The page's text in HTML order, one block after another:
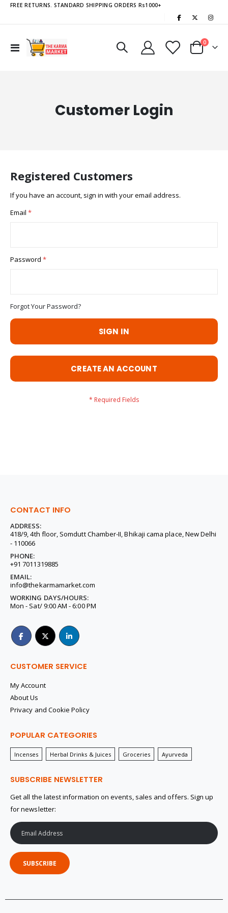
FREE RETURNS. STANDARD SHIPPING ORDERS Rs1000+
Toggle
Cart
0items
Customer Login
Registered Customers
If you have an account, sign in with your email address.
Email
Password
Forgot Your Password?
SIGN IN
CREATE AN ACCOUNT
CONTACT INFO
ADDRESS:
418/9, 4th floor, Somdutt Chamber-II, Bhikaji cama place, New Delhi
- 110066
PHONE:
+91 7011319885
EMAIL:
info@thekarmamarket.com
WORKING DAYS/HOURS:
Mon - Sat/ 9:00 AM - 6:00 PM
CUSTOMER SERVICE
My Account
About Us
Privacy and Cookie Policy
POPULAR CATEGORIES
Incenses Herbal Drinks & Juices Groceries Ayurveda
SUBSCRIBE NEWSLETTER
Get all the latest information on events, sales and offers. Sign up
for newsletter:
SUBSCRIBE